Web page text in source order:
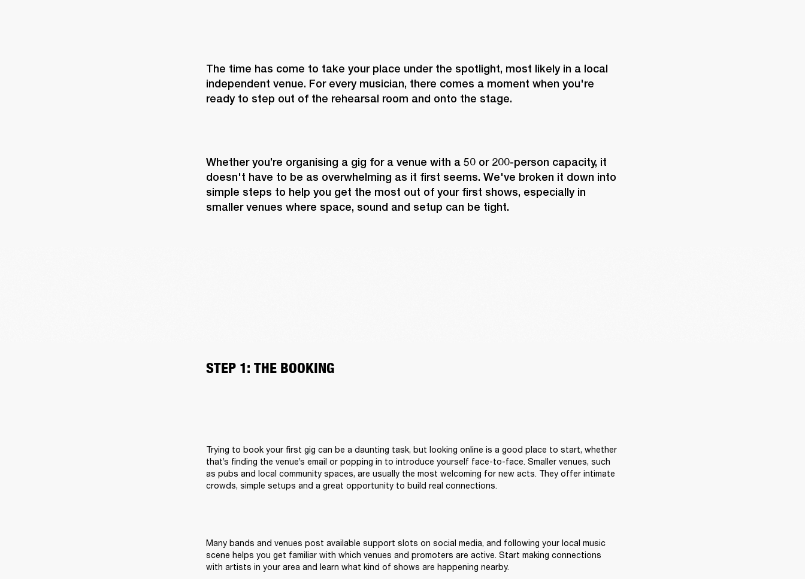
The time has come to take your place under the spotlight, most likely in a local
independent venue. For every musician, there comes a moment when you're
ready to step out of the rehearsal room and onto the stage.
Whether you’re organising a gig for a venue with a 50 or 200-person capacity, it
doesn't have to be as overwhelming as it first seems. We've broken it down into
simple steps to help you get the most out of your first shows, especially in
smaller venues where space, sound and setup can be tight.
STEP 1: THE BOOKING
Trying to book your first gig can be a daunting task, but looking online is a good place to start, whether
that’s finding the venue’s email or popping in to introduce yourself face-to-face. Smaller venues, such
as pubs and local community spaces, are usually the most welcoming for new acts. They offer intimate
crowds, simple setups and a great opportunity to build real connections.
Many bands and venues post available support slots on social media, and following your local music
scene helps you get familiar with which venues and promoters are active. Start making connections
with artists in your area and learn what kind of shows are happening nearby.